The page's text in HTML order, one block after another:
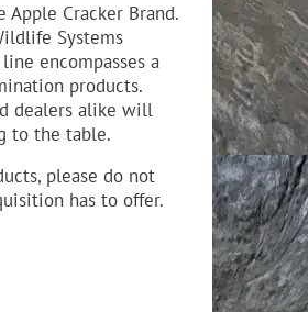
Cracker Brand.
Systems
encompasses a
products.
dealers alike will
to the table.
please do not
has to offer.